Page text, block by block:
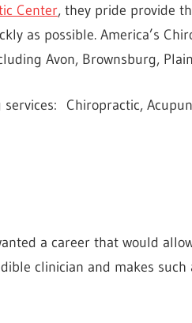
Center, they pride provide
as possible. America’s
Avon, Brownsburg,
Chiropractic,
a career that would
clinician and makes